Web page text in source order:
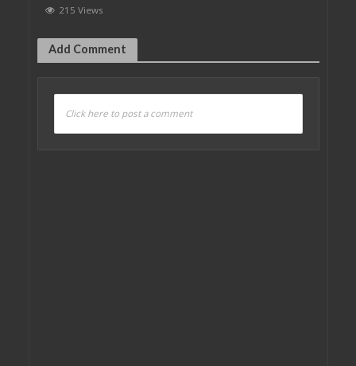
215 Views
Add Comment
Click here to post a comment